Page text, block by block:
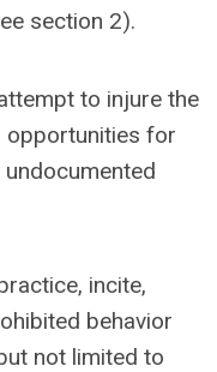
section 2).
to injure the
opportunities for
incite,
behavior
not limited to